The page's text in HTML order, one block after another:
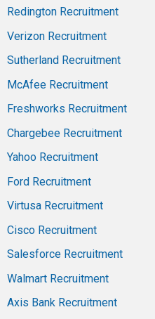
Redington Recruitment
Verizon Recruitment
Sutherland Recruitment
McAfee Recruitment
Freshworks Recruitment
Chargebee Recruitment
Yahoo Recruitment
Ford Recruitment
Virtusa Recruitment
Cisco Recruitment
Salesforce Recruitment
Walmart Recruitment
Axis Bank Recruitment